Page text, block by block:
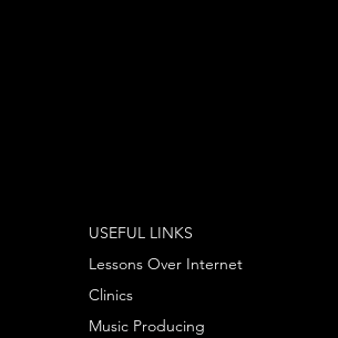
USEFUL LINKS
Lessons Over Internet
Clinics
Music Producing